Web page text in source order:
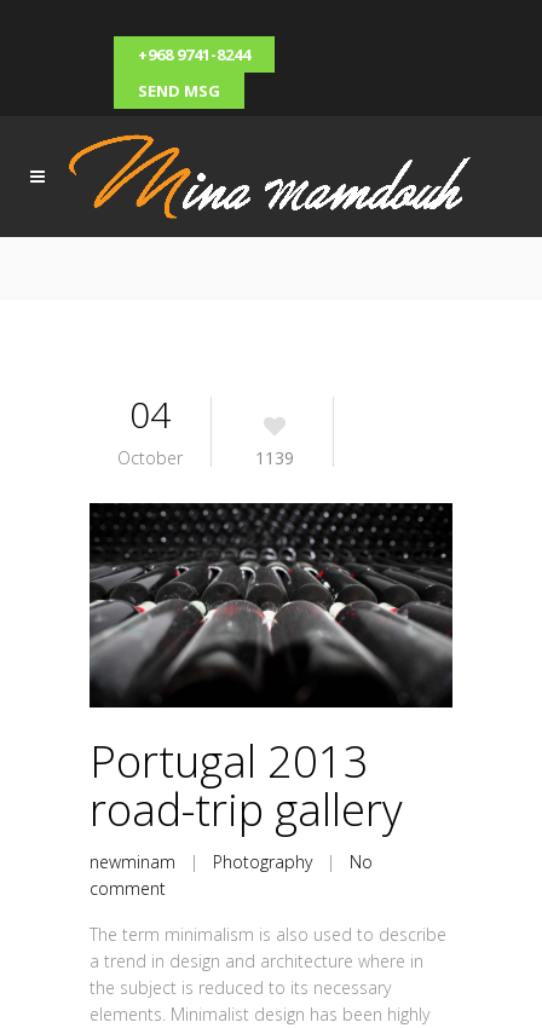
+968 9741-8244
SEND MSG
04
October 1139
Portugal 2013
road-trip gallery
newminam | Photography| No
comment
The term minimalism is also used to describe
a trend in design and architecture where in
the subject is reduced to its necessary
elements. Minimalist design has been highly